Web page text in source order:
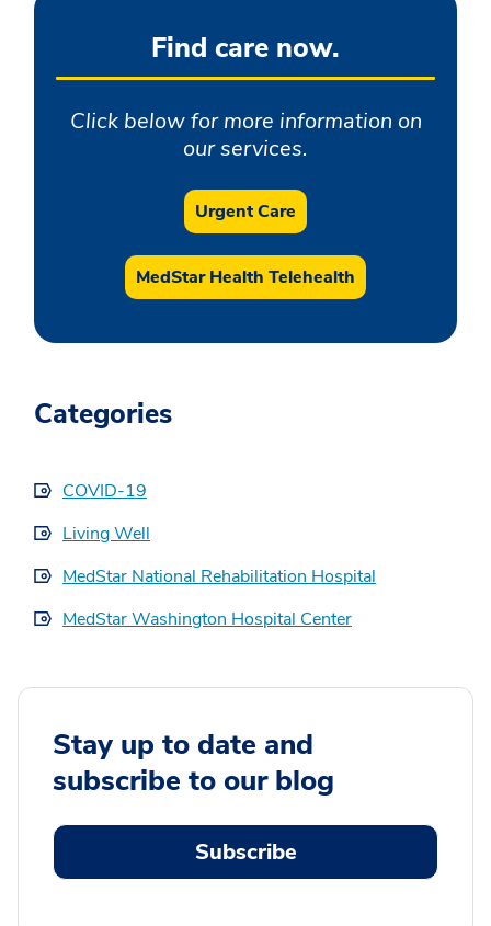
Find care now.
Click below for more information on
our services.
Urgent Care
MedStar Health Telehealth
Categories
COVID-19
Living Well
MedStar National Rehabilitation Hospital
MedStar Washington Hospital Center
Stay up to date and
subscribe to our blog
Subscribe